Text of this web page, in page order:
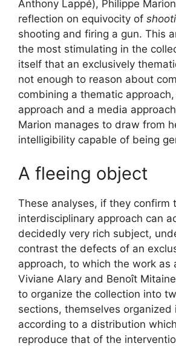
Anthony Lappé), Philippe
reflection on equivocity of
shooting and firing a gun. This
the most stimulating in the
itself that an exclusively
not enough to reason about
combining a thematic
approach and a media
Marion manages to draw from
intelligibility capable of being
A fleeing object
These analyses, if they confirm
interdisciplinary approach can
decidedly very rich subject,
contrast the defects of an
approach, to which the work as
Viviane Alary and Benoît
to organize the collection into
sections, themselves organized
according to a distribution
reproduce that of the